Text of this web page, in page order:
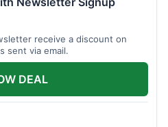
receive a discount on
sent via email.
DEAL